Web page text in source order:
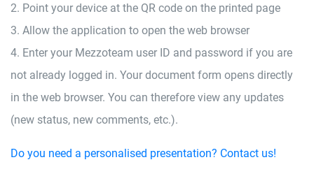
2. Point your device at the QR code on the printed page
3. Allow the application to open the web browser
4. Enter your Mezzoteam user ID and password if you are
not already logged in. Your document form opens directly
in the web browser. You can therefore view any updates
(new status, new comments, etc.).
Do you need a personalised presentation? Contact us!